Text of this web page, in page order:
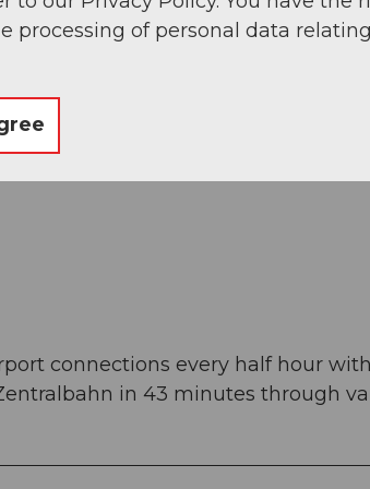
then on the main road 20 km to
and 15 minutes from Basel, Zurich or
connections every half hour with
in 43 minutes through
processing of personal data